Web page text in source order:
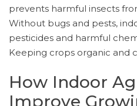
prevents harmful insects
Without bugs and pests,
pesticides and harmful
Keeping crops organic and
How Indoor
Improve